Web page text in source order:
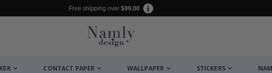
Free shipping over $99.00
CONTACT PAPER WALLPAPER STICKERS